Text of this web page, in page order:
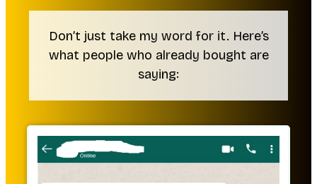
Don’t just take my word for it. Here’s
what people who already bought are
saying: